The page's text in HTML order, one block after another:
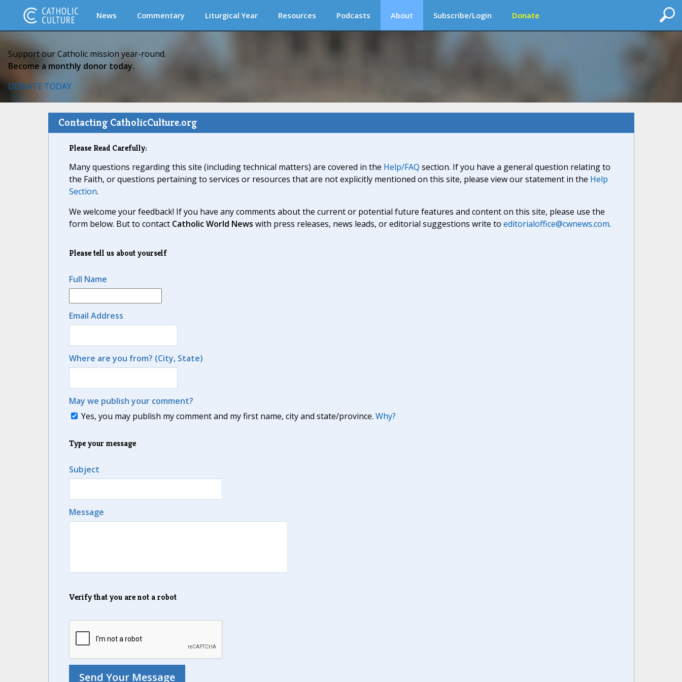
News Commentary Liturgical Year Resources Podcasts About Subscribe/Login Donate
Support our Catholic mission year-round.
Become a monthly donor today.
DONATE TODAY
Contacting CatholicCulture.org
Please Read Carefully:
Many questions regarding this site (including technical matters) are covered in the Help/FAQ section. If you have a general question relating to
the Faith, or questions pertaining to services or resources that are not explicitly mentioned on this site, please view our statement in the Help
Section.
We welcome your feedback! If you have any comments about the current or potential future features and content on this site, please use the
form below. But to contact Catholic World News with press releases, news leads, or editorial suggestions write to editorialoffice@cwnews.com.
Please tell us about yourself
Full Name
Email Address
Where are you from? (City, State)
May we publish your comment?
Yes, you may publish my comment and my first name, city and state/province. Why?
Type your message
Subject
Message
Verify that you are not a robot